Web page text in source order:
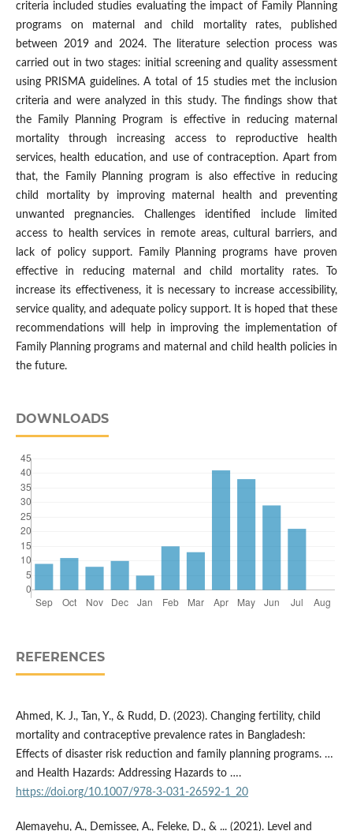
criteria included studies evaluating the impact of Family Planning
programs on maternal and child mortality rates, published
between 2019 and 2024. The literature selection process was
carried out in two stages: initial screening and quality assessment
using PRISMA guidelines. A total of 15 studies met the inclusion
criteria and were analyzed in this study. The findings show that
the Family Planning Program is effective in reducing maternal
mortality through increasing access to reproductive health
services, health education, and use of contraception. Apart from
that, the Family Planning program is also effective in reducing
child mortality by improving maternal health and preventing
unwanted pregnancies. Challenges identified include limited
access to health services in remote areas, cultural barriers, and
lack of policy support. Family Planning programs have proven
effective in reducing maternal and child mortality rates. To
increase its effectiveness, it is necessary to increase accessibility,
service quality, and adequate policy support. It is hoped that these
recommendations will help in improving the implementation of
Family Planning programs and maternal and child health policies in
the future.
DOWNLOADS
REFERENCES
Ahmed, K. J., Tan, Y., & Rudd, D. (2023). Changing fertility, child
mortality and contraceptive prevalence rates in Bangladesh:
Effects of disaster risk reduction and family planning programs. …
and Health Hazards: Addressing Hazards to ….
https://doi.org/10.1007/978-3-031-26592-1_20
Alemayehu, A., Demissee, A., Feleke, D., & ... (2021). Level and